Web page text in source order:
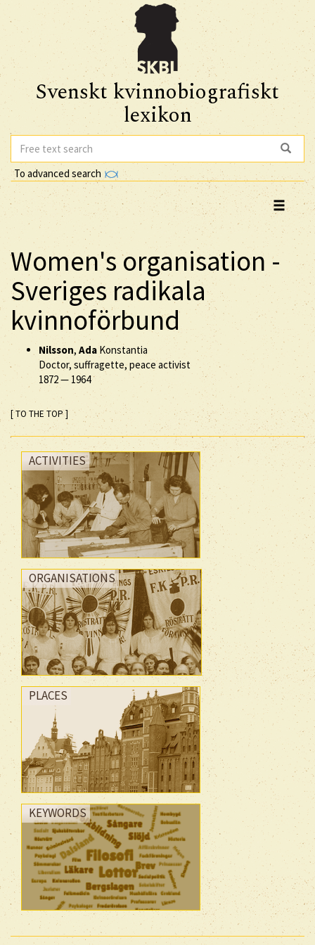
Svenskt kvinnobiografiskt
lexikon
To advanced search
Women's organisation -
Sveriges radikala
kvinnoförbund
Nilsson, Ada Konstantia
Doctor, suffragette, peace activist
1872— 1964
[ TO THE TOP ]
ACTIVITIES
ORGANISATIONS
PLACES
KEYWORDS